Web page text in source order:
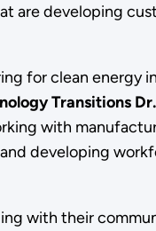
are developing
for clean energy
Transitions Dr.
with
developing
with their